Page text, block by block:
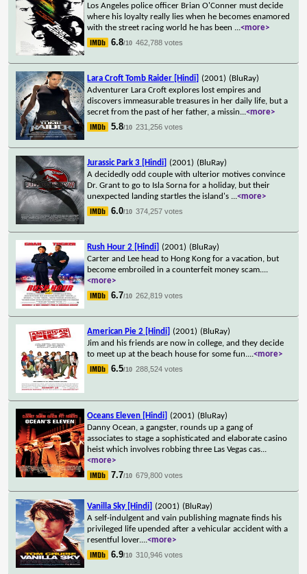
Los Angeles police officer Brian O'Conner must decide
where his loyalty really lies when he becomes enamored
with the street racing world he has been ...<more>
6.8/10 462,788 votes
Lara Croft Tomb Raider [Hindi] (2001) (BluRay)
Adventurer Lara Croft explores lost empires and
discovers immeasurable treasures in her daily life, but a
secret from the past of her father, a missin...<more>
5.8/10 231,256 votes
Jurassic Park 3 [Hindi] (2001) (BluRay)
A decidedly odd couple with ulterior motives convince
Dr. Grant to go to Isla Sorna for a holiday, but their
unexpected landing startles the island's ...<more>
6.0/10 374,257 votes
Rush Hour 2 [Hindi] (2001) (BluRay)
Carter and Lee head to Hong Kong for a vacation, but
become embroiled in a counterfeit money scam....
<more>
6.7/10 262,819 votes
American Pie 2 [Hindi] (2001) (BluRay)
Jim and his friends are now in college, and they decide
to meet up at the beach house for some fun....<more>
6.5/10 288,524 votes
Oceans Eleven [Hindi] (2001) (BluRay)
Danny Ocean, a gangster, rounds up a gang of
associates to stage a sophisticated and elaborate casino
heist which involves robbing three Las Vegas cas...
<more>
7.7/10 679,800 votes
Vanilla Sky [Hindi] (2001) (BluRay)
A self-indulgent and vain publishing magnate finds his
privileged life upended after a vehicular accident with a
resentful lover....<more>
6.9/10 310,946 votes